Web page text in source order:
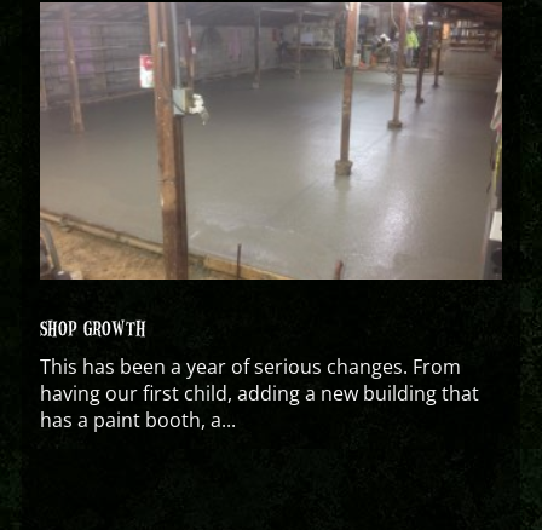
SHOP GROWTH
This has been a year of serious changes. From
having our first child, adding a new building that
has a paint booth, a...